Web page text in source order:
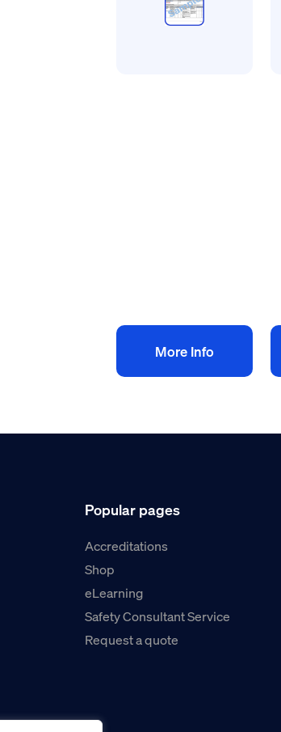
More Info
Popular pages
Accreditations
Shop
eLearning
Safety Consultant Service
Request a quote